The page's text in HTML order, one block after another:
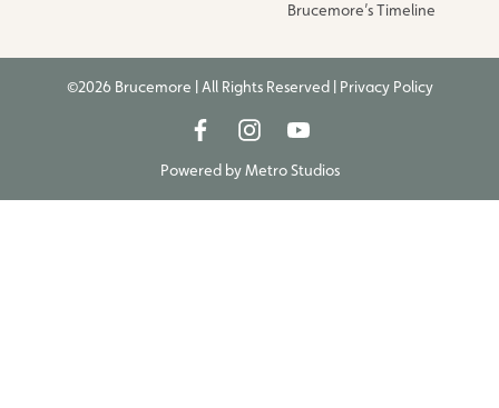
Brucemore’s Timeline
©2026 Brucemore | All Rights Reserved | Privacy Policy
Powered byMetro Studios